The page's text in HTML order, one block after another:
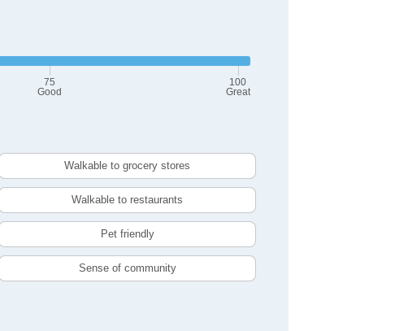
75
Good
100
Great
Walkable to grocery stores
Walkable to restaurants
Pet friendly
Sense of community